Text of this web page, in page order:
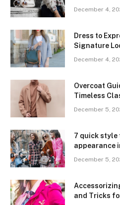
December 4,
Dress to
Signature
December 4,
Overcoat
Timeless
December 5,
7 quick style
appearance
December 5,
and Tricks